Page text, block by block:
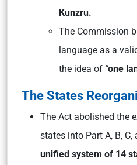
Kunzru.
The Commission
language as a
the idea of “one
The States
The Act abolished the
states into Part A, B,
unified system of 14